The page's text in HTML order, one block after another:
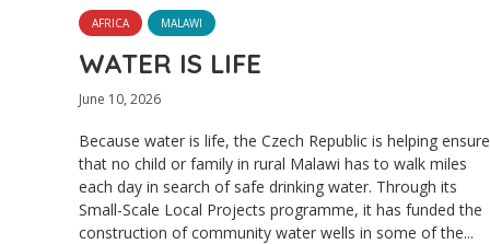
AFRICA MALAWI
WATER IS LIFE
June 10, 2026
Because water is life, the Czech Republic is helping ensure
that no child or family in rural Malawi has to walk miles
each day in search of safe drinking water. Through its
Small-Scale Local Projects programme, it has funded the
construction of community water wells in some of the...